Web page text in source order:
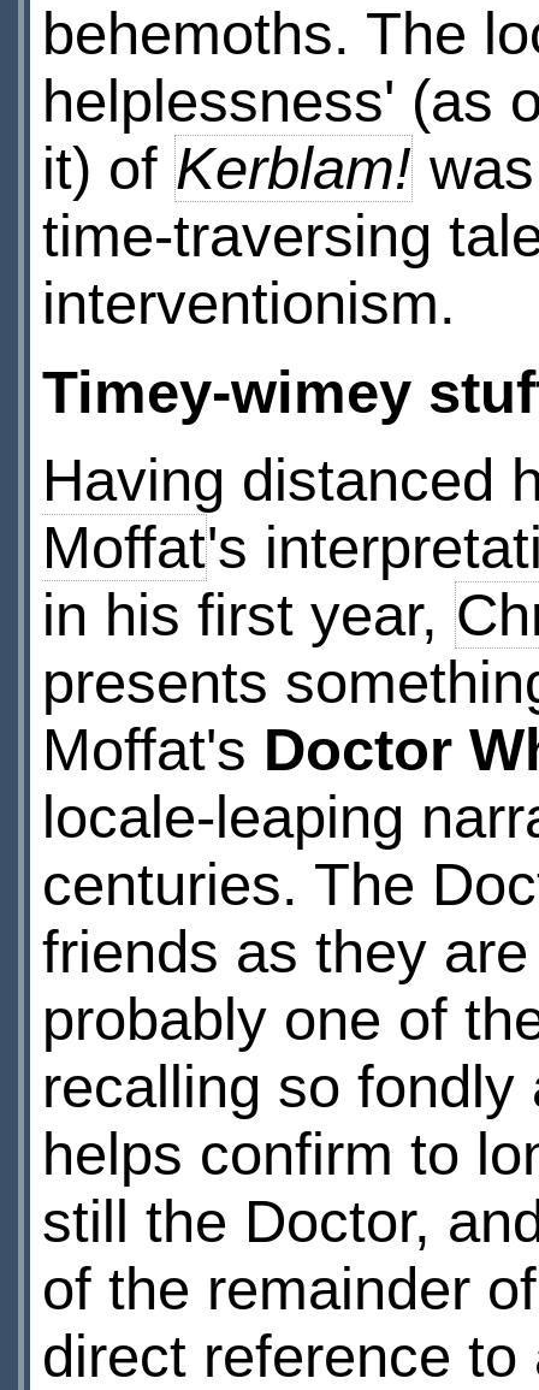
behemoths. The
helplessness' (as
it) of Kerblam!was
time-traversing
interventionism.
Timey-wimey
Having distanced
Moffat's
in his first year,
presents
Moffat's Doctor
locale-leaping
centuries. The
friends as they
probably one of
recalling so
helps confirm to
still the Doctor,
of the remainder
direct reference